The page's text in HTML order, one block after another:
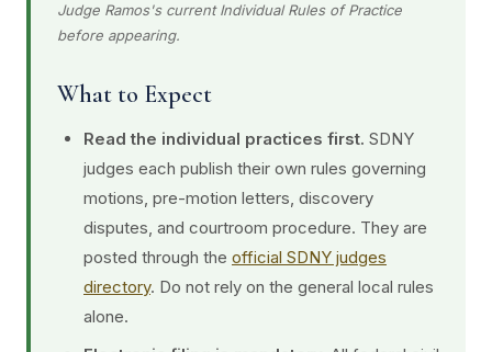
Judge Ramos's current Individual Rules of Practice
before appearing.
What to Expect
Read the individual practices first. SDNY
judges each publish their own rules governing
motions, pre-motion letters, discovery
disputes, and courtroom procedure. They are
posted through the official SDNY judges
directory. Do not rely on the general local rules
alone.